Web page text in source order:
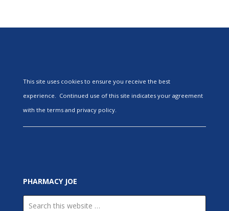
This site uses cookies to ensure you receive the best
experience. Continued use of this site indicates your agreement
with the terms and privacy policy.
PHARMACY JOE